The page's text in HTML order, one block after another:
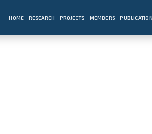
HOME RESEARCH PROJECTS MEMBERS